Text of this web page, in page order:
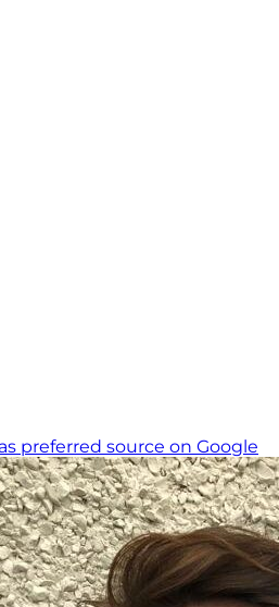
preferred source on Google